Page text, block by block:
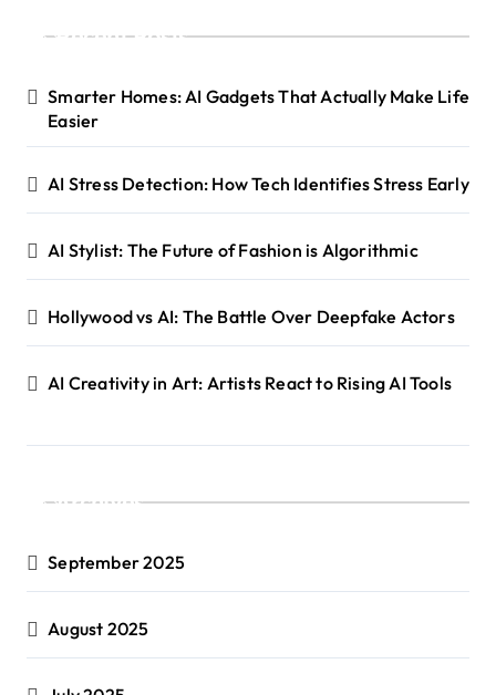
Recent Posts
Smarter Homes: AI Gadgets That Actually Make Life
Easier
AI Stress Detection: How Tech Identifies Stress Early
AI Stylist: The Future of Fashion is Algorithmic
Hollywood vs AI: The Battle Over Deepfake Actors
AI Creativity in Art: Artists React to Rising AI Tools
Archives
September 2025
August 2025